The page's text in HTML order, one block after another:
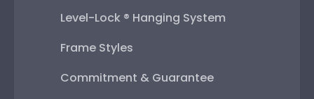
Level-Lock ® Hanging System
Frame Styles
Commitment & Guarantee